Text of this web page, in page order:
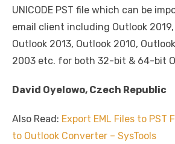
UNICODE PST file which can be
email client including Outlook
Outlook 2013, Outlook 2010,
2003 etc. for both 32-bit & 64-bit
David Oyelowo, Czech Republic
Also Read: Export EML Files to PST
to Outlook Converter – SysTools